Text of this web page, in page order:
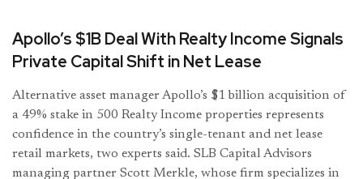
Apollo’s $1B Deal With Realty Income Signals
Private Capital Shift in Net Lease
Alternative asset manager Apollo’s $1 billion acquisition of
a 49% stake in 500 Realty Income properties represents
confidence in the country’s single-tenant and net lease
retail markets, two experts said. SLB Capital Advisors
managing partner Scott Merkle, whose firm specializes in